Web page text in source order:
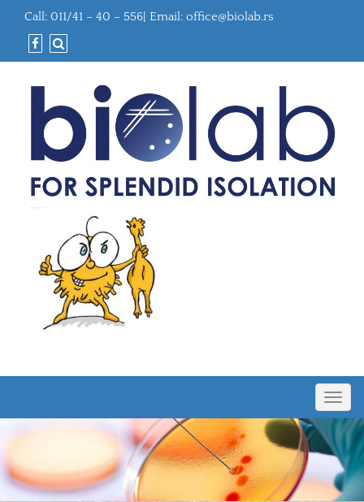
Call: 011/41 – 40 – 556| Email: office@biolab.rs